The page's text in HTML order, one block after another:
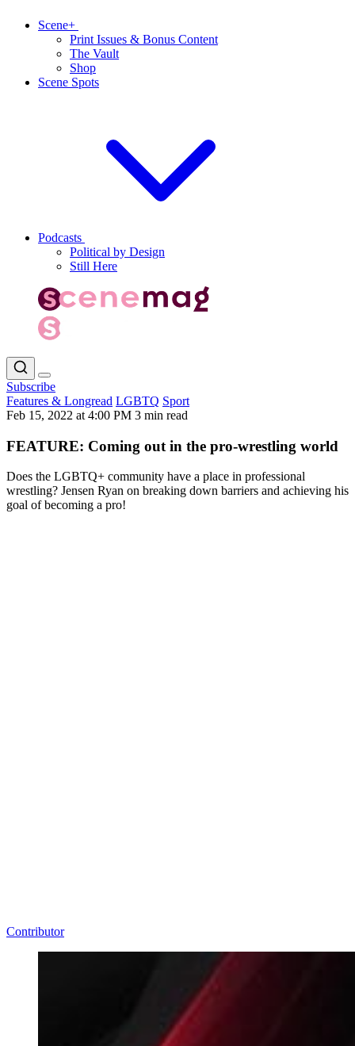
Scene+
Print Issues & Bonus Content
The Vault
Shop
Scene Spots
Podcasts
Political by Design
Still Here
Subscribe
Features & Longread LGBTQ Sport
Feb 15, 2022 at 4:00 PM 3 min read
FEATURE: Coming out in the pro-wrestling world
Does the LGBTQ+ community have a place in professional
wrestling? Jensen Ryan on breaking down barriers and achieving his
goal of becoming a pro!
Contributor